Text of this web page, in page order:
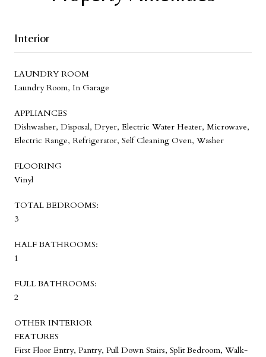
Interior
LAUNDRY ROOM
Laundry Room, In Garage
APPLIANCES
Dishwasher, Disposal, Dryer, Electric Water Heater, Microwave,
Electric Range, Refrigerator, Self Cleaning Oven, Washer
FLOORING
Vinyl
TOTAL BEDROOMS:
3
HALF BATHROOMS:
1
FULL BATHROOMS:
2
OTHER INTERIOR
FEATURES
First Floor Entry, Pantry, Pull Down Stairs, Split Bedroom, Walk-